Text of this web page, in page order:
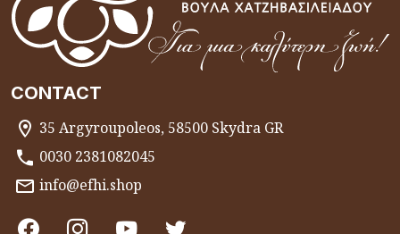
CONTACT
35 Argyroupoleos, 58500 Skydra GR
0030 2381082045
info@efhi.shop